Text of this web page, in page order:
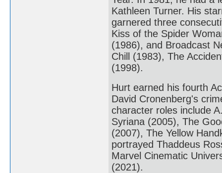
Kathleen Turner. His
garnered three
Kiss of the Spider
(1986), and Broadcast
Chill (1983), The
(1998).
Hurt earned his fourth
David Cronenberg's
character roles include
Syriana (2005), The
(2007), The Yellow
portrayed Thaddeus
Marvel Cinematic
(2021).